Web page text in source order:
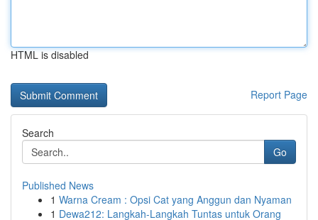
HTML is disabled
Report Page
Search
Go
Published News
1 Warna Cream : Opsi Cat yang Anggun dan Nyaman
1 Dewa212: Langkah-Langkah Tuntas untuk Orang